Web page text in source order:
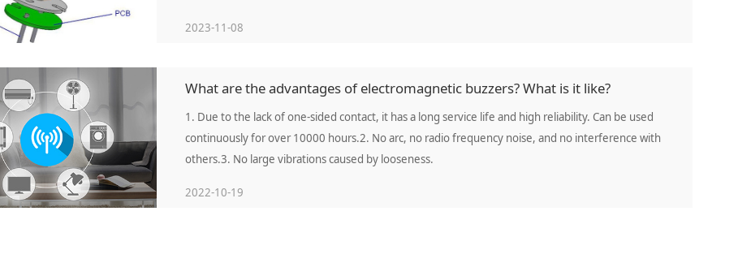
2023-11-08
What are the advantages of electromagnetic buzzers? What is it like?
2022-10-19
1. Due to the lack of one-sided contact, it has a long service life and high reliability. Can be used
continuously for over 10000 hours.2. No arc, no radio frequency noise, and no interference with
others.3. No large vibrations caused by looseness.